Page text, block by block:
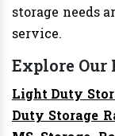
storage needs
service.
Explore Our
Light Duty
Duty Storage